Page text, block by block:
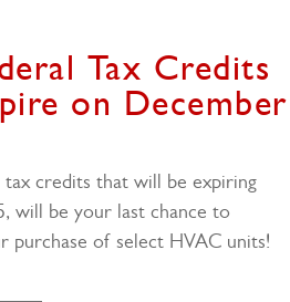
Tax Credits
on December
credits that will be expiring
will be your last chance to
purchase of select HVAC units!